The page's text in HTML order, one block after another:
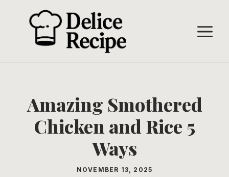
Amazing Smothered
Chicken and Rice 5
Ways
NOVEMBER 13, 2025